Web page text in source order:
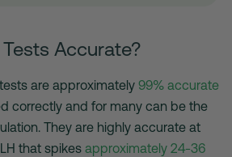
Accurate?
are approximately 99% accurate
correctly and for many can be the
. They are highly accurate at
that spikes approximately 24-36